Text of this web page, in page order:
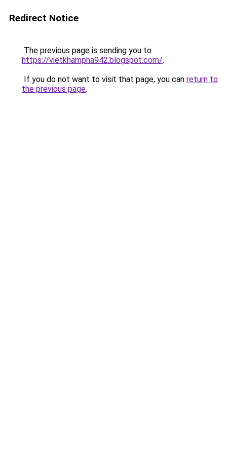
Redirect Notice
The previous page is sending you to
https://vietkhampha942.blogspot.com/.
If you do not want to visit that page, you can return to
the previous page.